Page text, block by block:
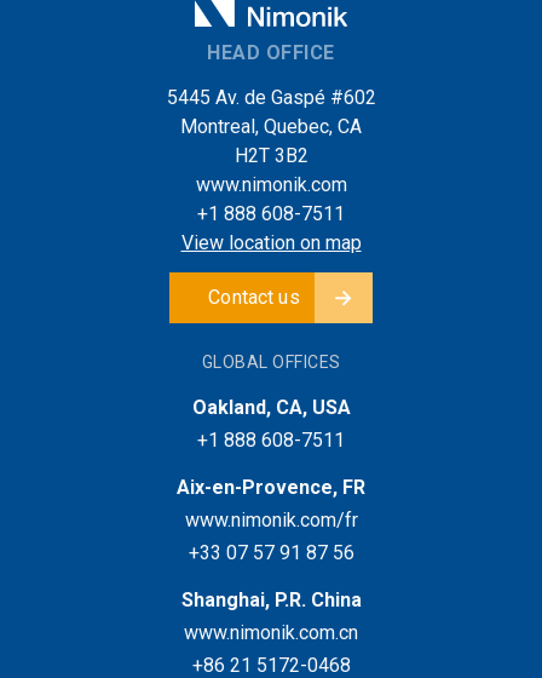
HEAD OFFICE
5445 Av. de Gaspé #602
Montreal, Quebec, CA
H2T 3B2
www.nimonik.com
+1 888 608-7511
View location on map
Contact us
GLOBAL OFFICES
Oakland, CA, USA
+1 888 608-7511
Aix-en-Provence, FR
www.nimonik.com/fr
+33 07 57 91 87 56
Shanghai, P.R. China
www.nimonik.com.cn
+86 21 5172-0468